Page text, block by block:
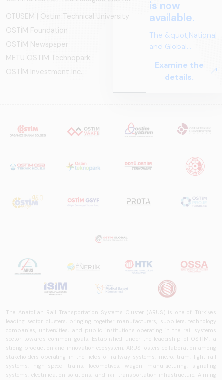
is now
available.
The &quot;National
and Global
Systems – Sector
Report
reference study
that examines the
in Turkey and
worldwide in terms
structure, and
Examine the
details.
OTÜSEM | Ostim Technical University
OSTİM Foundation
OSTİM Newspaper
METU OSTIM Technopark
OSTİM Investment Inc.
The Anatolian Rail Transportation Systems Cluster (ARUS) is one of Türkiye's
leading sector clusters, bringing together manufacturers, suppliers, technology
companies, universities, and public institutions operating in the rail systems
sector towards common goals. Established under the leadership of OSTİM, a
strong production and innovation ecosystem, ARUS fosters collaboration among
stakeholders operating in the fields of railway systems, metro, tram, light rail
systems, high-speed trains, locomotives, wagon manufacturing, signaling
systems, electrification solutions, and rail transportation infrastructure. Aiming